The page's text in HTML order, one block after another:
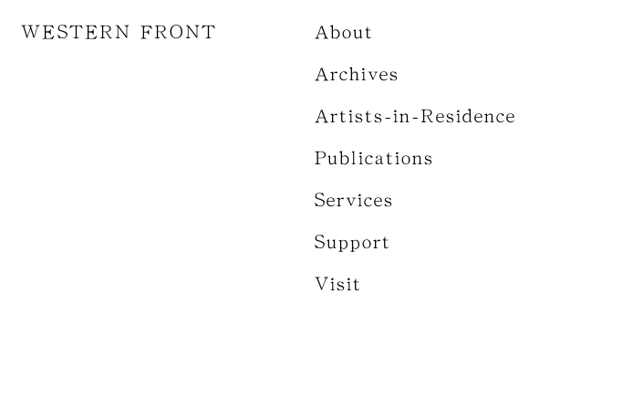
WESTERN FRONT About
Archives
Artists-in-Residence
Publications
Services
Support
Visit